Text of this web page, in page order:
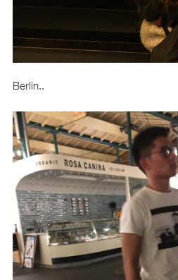
Berlin..